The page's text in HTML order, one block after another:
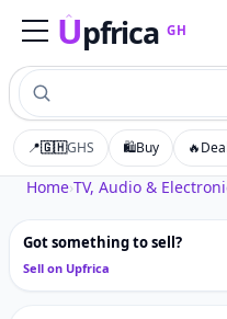
Upfrica GH
UpfricaGH
📍🇬🇭GHS 🛍️Buy 🔥
Home›TV, Audio &
Tap to zoom
Got something to sell?
Sell on Upfrica